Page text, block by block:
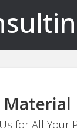
for All Your